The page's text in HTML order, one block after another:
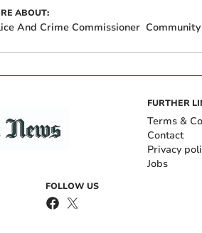
ABOUT:
And Crime Commissioner Community
FOLLOW US
FURTHER
Terms &
Contact
Privacy
Jobs